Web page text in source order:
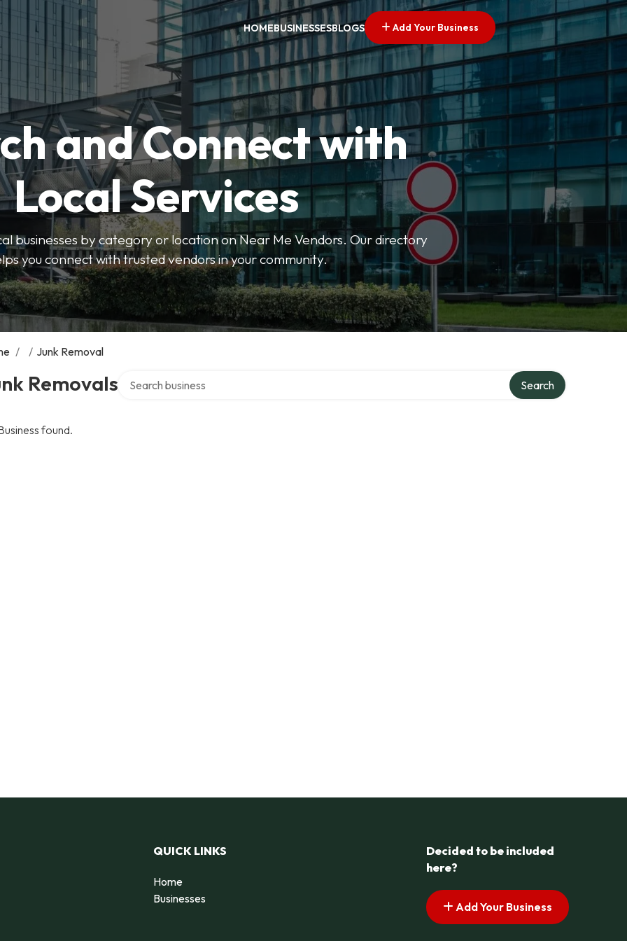
HOMEBUSINESSESBLOGS Add Your Business
and Connect with
Local Services
businesses by category or location on Near Me Vendors. Our directory
you connect with trusted vendors in your community.
/ / Junk Removal
Removals Search
found.
QUICK LINKS
Home
Businesses
Decided to be included
here?
Add Your Business